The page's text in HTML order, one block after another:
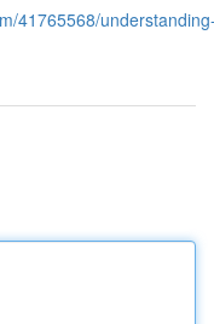
41765568/